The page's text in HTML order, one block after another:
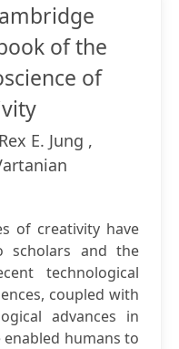
of the
of
Rex E. Jung ,
of creativity have
scholars and the
technological
coupled with
advances in
enabled humans to